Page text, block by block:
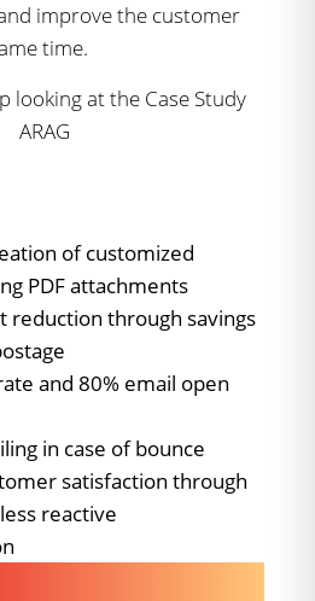
improve the customer
time.
of customized
PDF attachments
reduction through savings
and 80% email open
in case of bounce
satisfaction through
reactive